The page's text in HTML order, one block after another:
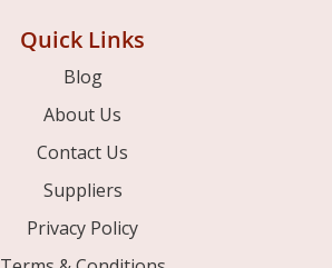
Quick Links
Blog
About Us
Contact Us
Suppliers
Privacy Policy